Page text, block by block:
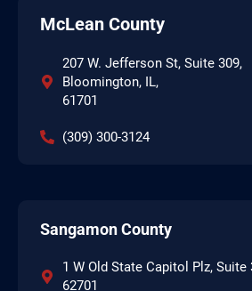
McLean County
207 W. Jefferson St, Suite 309,
Bloomington, IL,
61701
(309) 300-3124
Sangamon County
1 W Old State Capitol Plz, Suite
62701